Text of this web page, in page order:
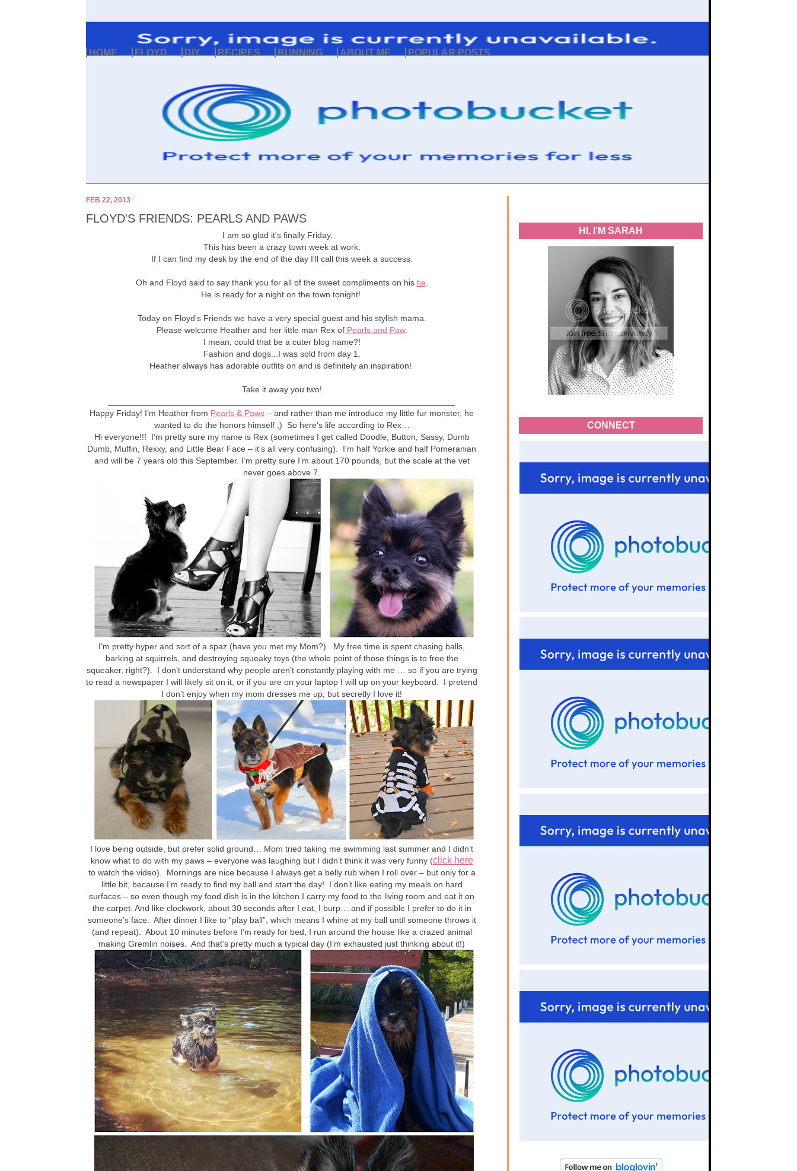
HOME FLOYD DIY RECIPES RUNNING ABOUT ME POPULAR POSTS
HI, I'M SARAH
CONNECT
FEB 22, 2013
FLOYD'S FRIENDS: PEARLS AND PAWS
I am so glad it's finally Friday.
This has been a crazy town week at work.
If I can find my desk by the end of the day I'll call this week a success.
Oh and Floyd said to say thank you for all of the sweet compliments on his tie
He is ready for a night on the town tonight!
Today on Floyd's Friends we have a very special guest and his stylish mama.
Please welcome Heather and her little man Rex ofPearls and Paw.
I mean, could that be a cuter blog name?!
Fashion and dogs...I was sold from day 1.
Heather always has adorable outfits on and is definitely an inspiration!
Take it away you two!
Happy Friday! I’m Heather from Pearls & Paws – and rather than me introduce my little fur monster, he
wanted to do the honors himself ;) So here’s life according to Rex…
Hi everyone!!! I’m pretty sure my name is Rex (sometimes I get called Doodle, Button, Sassy, Dumb
Dumb, Muffin, Rexxy, and Little Bear Face – it’s all very confusing). I’m half Yorkie and half Pomeranian
and will be 7 years old this September. I’m pretty sure I’m about 170 pounds, but the scale at the vet
never goes above 7.
I’m pretty hyper and sort of a spaz (have you met my Mom?) . My free time is spent chasing balls,
barking at squirrels, and destroying squeaky toys (the whole point of those things is to free the
squeaker, right?). I don’t understand why people aren’t constantly playing with me … so if you are trying
to read a newspaper I will likely sit on it, or if you are on your laptop I will up on your keyboard. I pretend
I don’t enjoy when my mom dresses me up, but secretly I love it!
I love being outside, but prefer solid ground… Mom tried taking me swimming last summer and I didn’t
know what to do with my paws – everyone was laughing but I didn’t think it was very funny (click here
to watch the video). Mornings are nice because I always get a belly rub when I roll over – but only for a
little bit, because I’m ready to find my ball and start the day! I don’t like eating my meals on hard
surfaces – so even though my food dish is in the kitchen I carry my food to the living room and eat it on
the carpet. And like clockwork, about 30 seconds after I eat, I burp… and if possible I prefer to do it in
someone’s face. After dinner I like to “play ball”, which means I whine at my ball until someone throws it
(and repeat). About 10 minutes before I’m ready for bed, I run around the house like a crazed animal
making Gremlin noises. And that’s pretty much a typical day (I’m exhausted just thinking about it!)